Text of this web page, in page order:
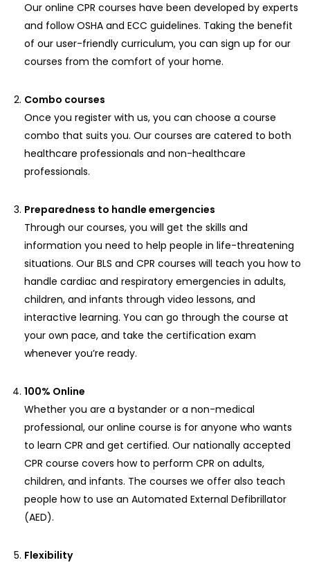
Our online CPR courses have been developed by experts
and follow OSHA and ECC guidelines. Taking the benefit
of our user-friendly curriculum, you can sign up for our
courses from the comfort of your home.
Combo courses
Once you register with us, you can choose a course
combo that suits you. Our courses are catered to both
healthcare professionals and non-healthcare
professionals.
Preparedness to handle emergencies
Through our courses, you will get the skills and
information you need to help people in life-threatening
situations. Our BLS and CPR courses will teach you how to
handle cardiac and respiratory emergencies in adults,
children, and infants through video lessons, and
interactive learning. You can go through the course at
your own pace, and take the certification exam
whenever you’re ready.
100% Online
Whether you are a bystander or a non-medical
professional, our online course is for anyone who wants
to learn CPR and get certified. Our nationally accepted
CPR course covers how to perform CPR on adults,
children, and infants. The courses we offer also teach
people how to use an Automated External Defibrillator
(AED).
Flexibility